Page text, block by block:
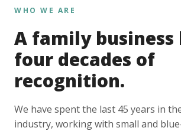
WHO WE ARE
A family
four decades of
recognition.
We have spent the last 45 years in
industry, working with small and